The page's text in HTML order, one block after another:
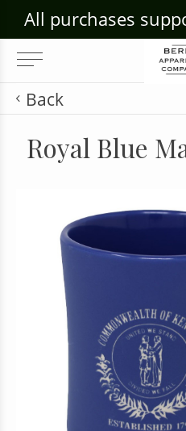
Back
Royal Blue